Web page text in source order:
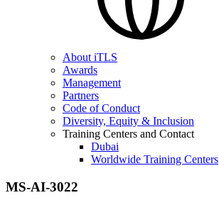
About iTLS
Awards
Management
Partners
Code of Conduct
Diversity, Equity & Inclusion
Training Centers and Contact
Dubai
Worldwide Training Centers
MS-AI-3022